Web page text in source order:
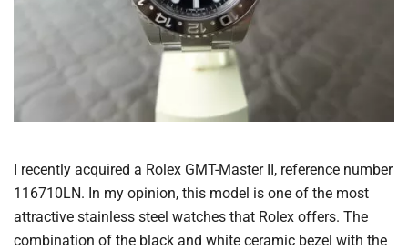
I recently acquired a Rolex GMT-Master II, reference number
116710LN. In my opinion, this model is one of the most
attractive stainless steel watches that Rolex offers. The
combination of the black and white ceramic bezel with the